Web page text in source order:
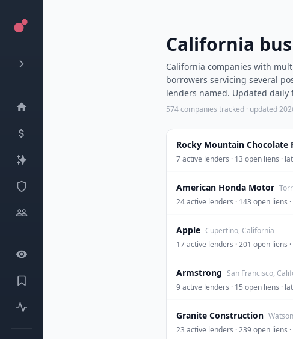
California
California companies with
borrowers servicing several
lenders named. Updated daily
574companies tracked · updated
Rocky Mountain Chocolate
7 active lenders · 13 open liens ·
American Honda Motor
24 active lenders · 143 open liens ·
Apple Cupertino, California
17 active lenders · 201 open liens
Armstrong San Francisco,
9 active lenders · 15 open liens ·
Granite Construction
23 active lenders · 239 open liens